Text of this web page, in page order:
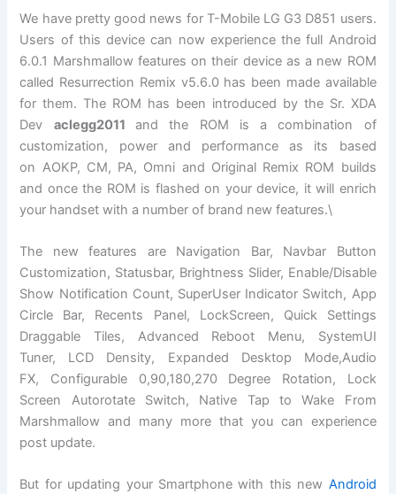
We have pretty good news for T-Mobile LG G3 D851 users.
Users of this device can now experience the full Android
6.0.1 Marshmallow features on their device as a new ROM
called Resurrection Remix v5.6.0 has been made available
for them. The ROM has been introduced by the Sr. XDA
Dev aclegg2011 and the ROM is a combination of
customization, power and performance as its based
on AOKP, CM, PA, Omni and Original Remix ROM builds
and once the ROM is flashed on your device, it will enrich
your handset with a number of brand new features.\
The new features are Navigation Bar, Navbar Button
Customization, Statusbar, Brightness Slider, Enable/Disable
Show Notification Count, SuperUser Indicator Switch, App
Circle Bar, Recents Panel, LockScreen, Quick Settings
Draggable Tiles, Advanced Reboot Menu, SystemUI
Tuner, LCD Density, Expanded Desktop Mode,Audio
FX, Configurable 0,90,180,270 Degree Rotation, Lock
Screen Autorotate Switch, Native Tap to Wake From
Marshmallow and many more that you can experience
post update.
But for updating your Smartphone with this new Android